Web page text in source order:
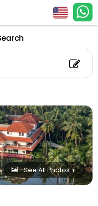
See All Photos +